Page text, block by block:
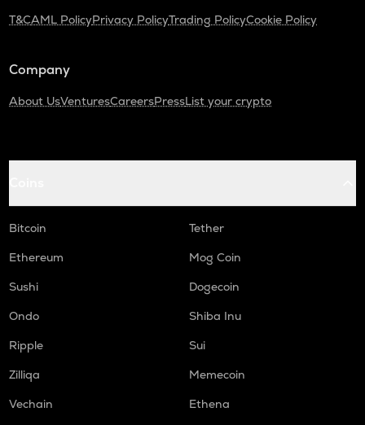
T&CAML PolicyPrivacy PolicyTrading PolicyCookie Policy
Company
About UsVenturesCareersPressList your crypto
Bitcoin
Tether
Ethereum
Mog Coin
Sushi
Dogecoin
Ondo
Shiba Inu
Ripple
Sui
Zilliqa
Memecoin
Vechain
Ethena